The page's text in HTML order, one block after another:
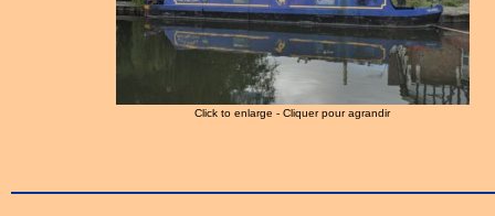
Click to enlarge - Cliquer pour agrandir